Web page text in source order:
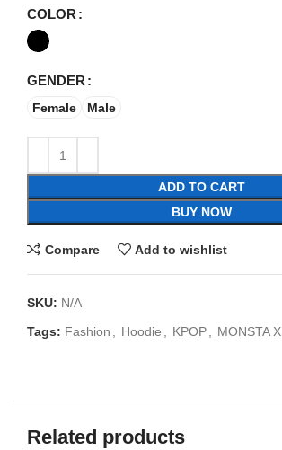
COLOR
GENDER
Female Male
ADD TO CART
BUY NOW
Compare Add to wishlist
SKU: N/A
Tags: Fashion , Hoodie , KPOP, MONSTA X
Related products